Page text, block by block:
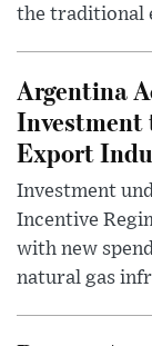
the traditional
Argentina
Investment
Export
Investment
Incentive
with new
natural gas